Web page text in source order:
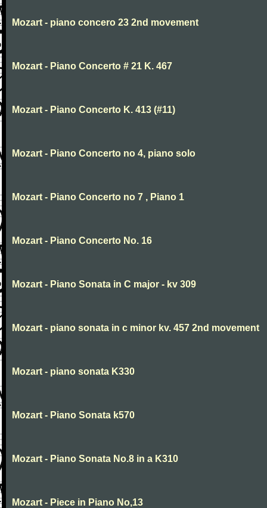
Mozart - piano concero 23 2nd movement
Mozart - Piano Concerto # 21 K. 467
Mozart - Piano Concerto K. 413 (#11)
Mozart - Piano Concerto no 4, piano solo
Mozart - Piano Concerto no 7 , Piano 1
Mozart - Piano Concerto No. 16
Mozart - Piano Sonata in C major - kv 309
Mozart - piano sonata in c minor kv. 457 2nd movement
Mozart - piano sonata K330
Mozart - Piano Sonata k570
Mozart - Piano Sonata No.8 in a K310
Mozart - Piece in Piano No,13